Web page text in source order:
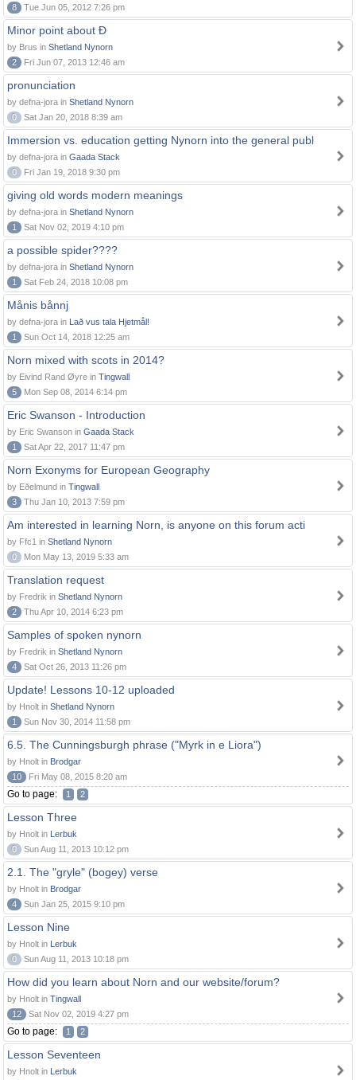
8
Tue Jun 05, 2012 7:26 pm
Minor point about Ð
by Brus in Shetland Nynorn
2
Fri Jun 07, 2013 12:46 am
pronunciation
by defna-jora in Shetland Nynorn
0
Sat Jan 20, 2018 8:39 am
Immersion vs. education getting Nynorn into the general publ
by defna-jora in Gaada Stack
0
Fri Jan 19, 2018 9:30 pm
giving old words modern meanings
by defna-jora in Shetland Nynorn
1
Sat Nov 02, 2019 4:10 pm
a possible spider????
by defna-jora in Shetland Nynorn
1
Sat Feb 24, 2018 10:08 pm
Månis bånnj
by defna-jora in Lað vus tala Hjetmål!
1
Sun Oct 14, 2018 12:25 am
Norn mixed with scots in 2014?
by Eivind Rand Øyre in Tingwall
5
Mon Sep 08, 2014 6:14 pm
Eric Swanson - Introduction
by Eric Swanson in Gaada Stack
1
Sat Apr 22, 2017 11:47 pm
Norn Exonyms for European Geography
by Eðelmund in Tingwall
3
Thu Jan 10, 2013 7:59 pm
Am interested in learning Norn, is anyone on this forum acti
by Ffc1 in Shetland Nynorn
0
Mon May 13, 2019 5:33 am
Translation request
by Fredrik in Shetland Nynorn
2
Thu Apr 10, 2014 6:23 pm
Samples of spoken nynorn
by Fredrik in Shetland Nynorn
4
Sat Oct 26, 2013 11:26 pm
Update! Lessons 10-12 uploaded
by Hnolt in Shetland Nynorn
1
Sun Nov 30, 2014 11:58 pm
6.5. The Cunningsburgh phrase ("Myrk in e Liora")
by Hnolt in Brodgar
10
Fri May 08, 2015 8:20 am
Go to page: 1 2
Lesson Three
by Hnolt in Lerbuk
0
Sun Aug 11, 2013 10:12 pm
2.1. The "gryle" (bogey) verse
by Hnolt in Brodgar
4
Sun Jan 25, 2015 9:10 pm
Lesson Nine
by Hnolt in Lerbuk
0
Sun Aug 11, 2013 10:18 pm
How did you learn about Norn and our website/forum?
by Hnolt in Tingwall
12
Sat Nov 02, 2019 4:27 pm
Go to page: 1 2
Lesson Seventeen
by Hnolt in Lerbuk